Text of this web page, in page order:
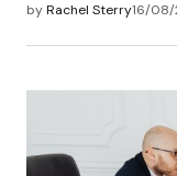
byRachel Sterry16/08/